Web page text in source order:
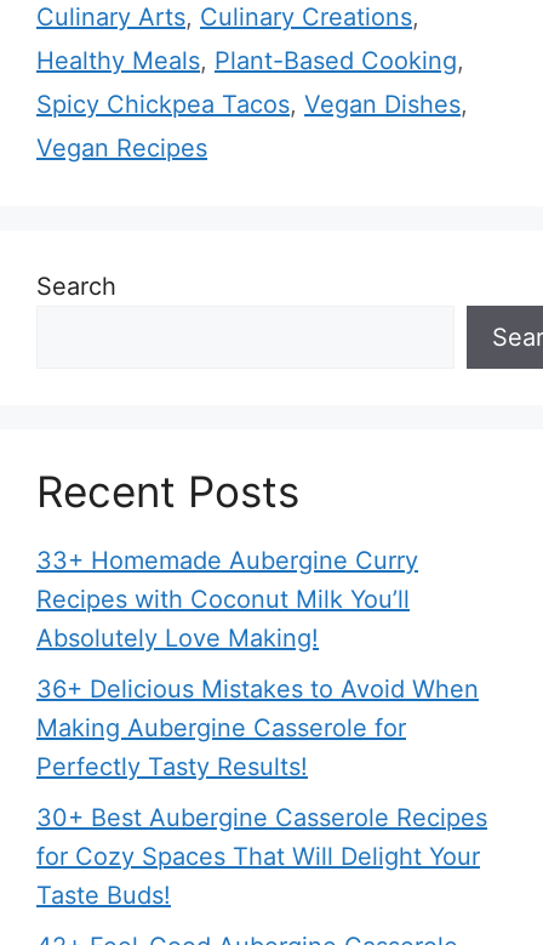
Culinary Arts, Culinary Creations,
Healthy Meals, Plant-Based Cooking,
Spicy Chickpea Tacos, Vegan Dishes,
Vegan Recipes
Search
Recent Posts
33+ Homemade Aubergine Curry
Recipes with Coconut Milk You’ll
Absolutely Love Making!
36+ Delicious Mistakes to Avoid When
Making Aubergine Casserole for
Perfectly Tasty Results!
30+ Best Aubergine Casserole Recipes
for Cozy Spaces That Will Delight Your
Taste Buds!